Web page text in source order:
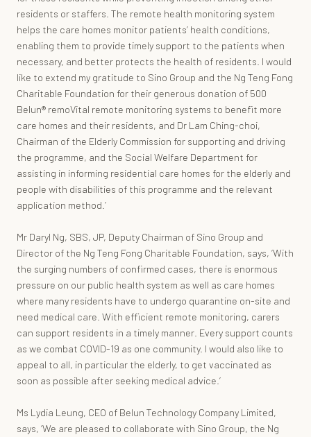
residents or staffers. The remote health monitoring system
helps the care homes monitor patients’ health conditions,
enabling them to provide timely support to the patients when
necessary, and better protects the health of residents. I would
like to extend my gratitude to Sino Group and the Ng Teng Fong
Charitable Foundation for their generous donation of 500
Belun® remoVital remote monitoring systems to benefit more
care homes and their residents, and Dr Lam Ching-choi,
Chairman of the Elderly Commission for supporting and driving
the programme, and the Social Welfare Department for
assisting in informing residential care homes for the elderly and
people with disabilities of this programme and the relevant
application method.’
Mr Daryl Ng, SBS, JP, Deputy Chairman of Sino Group and
Director of the Ng Teng Fong Charitable Foundation, says, ‘With
the surging numbers of confirmed cases, there is enormous
pressure on our public health system as well as care homes
where many residents have to undergo quarantine on-site and
need medical care. With efficient remote monitoring, carers
can support residents in a timely manner. Every support counts
as we combat COVID-19 as one community. I would also like to
appeal to all, in particular the elderly, to get vaccinated as
soon as possible after seeking medical advice.’
Ms Lydia Leung, CEO of Belun Technology Company Limited,
says, ‘We are pleased to collaborate with Sino Group, the Ng